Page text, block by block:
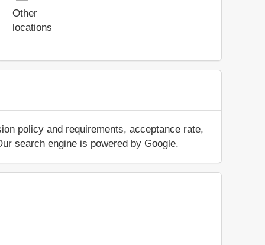
Other
locations
policy and requirements, acceptance rate,
search engine is powered by Google.